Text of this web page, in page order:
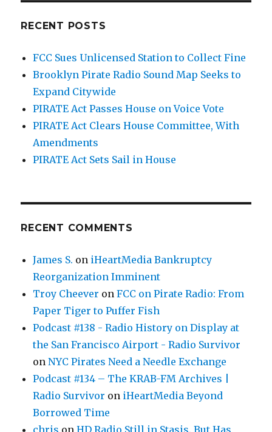
RECENT POSTS
FCC Sues Unlicensed Station to Collect Fine
Brooklyn Pirate Radio Sound Map Seeks to
Expand Citywide
PIRATE Act Passes House on Voice Vote
PIRATE Act Clears House Committee, With
Amendments
PIRATE Act Sets Sail in House
RECENT COMMENTS
James S. on iHeartMedia Bankruptcy
Reorganization Imminent
Troy Cheever onFCC on Pirate Radio: From
Paper Tiger to Puffer Fish
Podcast #138 - Radio History on Display at
the San Francisco Airport - Radio Survivor
onNYC Pirates Need a Needle Exchange
Podcast #134 – The KRAB-FM Archives |
Radio Survivor on iHeartMedia Beyond
Borrowed Time